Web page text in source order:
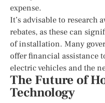
expense.
It’s advisable to research
rebates, as these can
of installation. Many
offer financial assistance
electric vehicles and the
The Future of
Technology